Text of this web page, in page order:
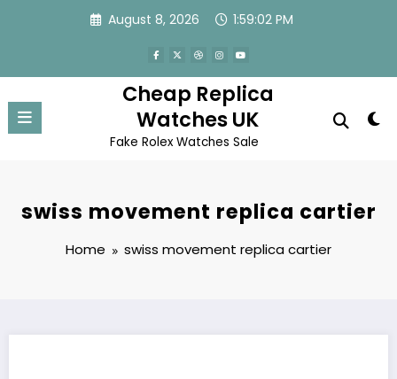
August 8, 2026 1:59:02 PM
Cheap Replica
Watches UK
Fake Rolex Watches Sale
swiss movement replica cartier
Home swiss movement replica cartier